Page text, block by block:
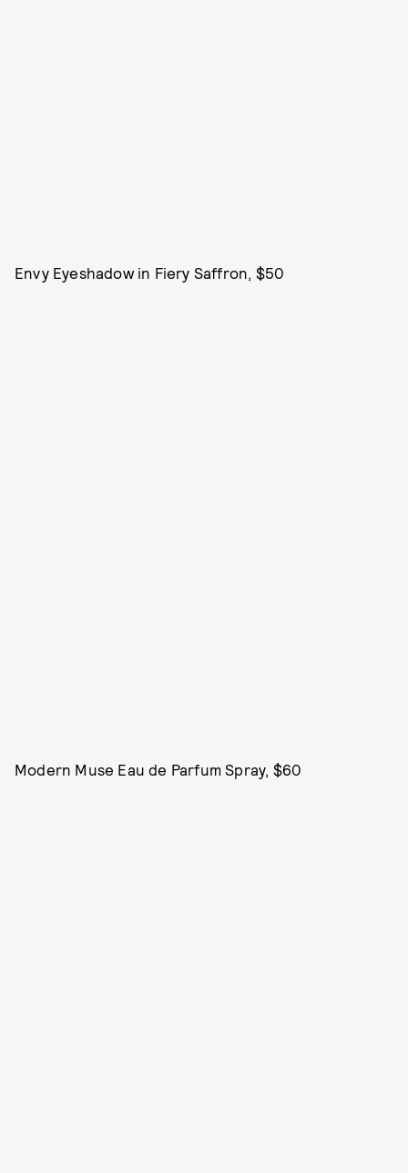
Envy Eyeshadow in Fiery Saffron, $50
Modern Muse Eau de Parfum Spray, $60